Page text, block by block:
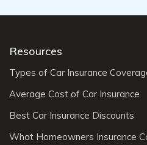
Resources
Types of Car Insurance
Average Cost of Car Insurance
Best Car Insurance Discounts
What Homeowners Insurance